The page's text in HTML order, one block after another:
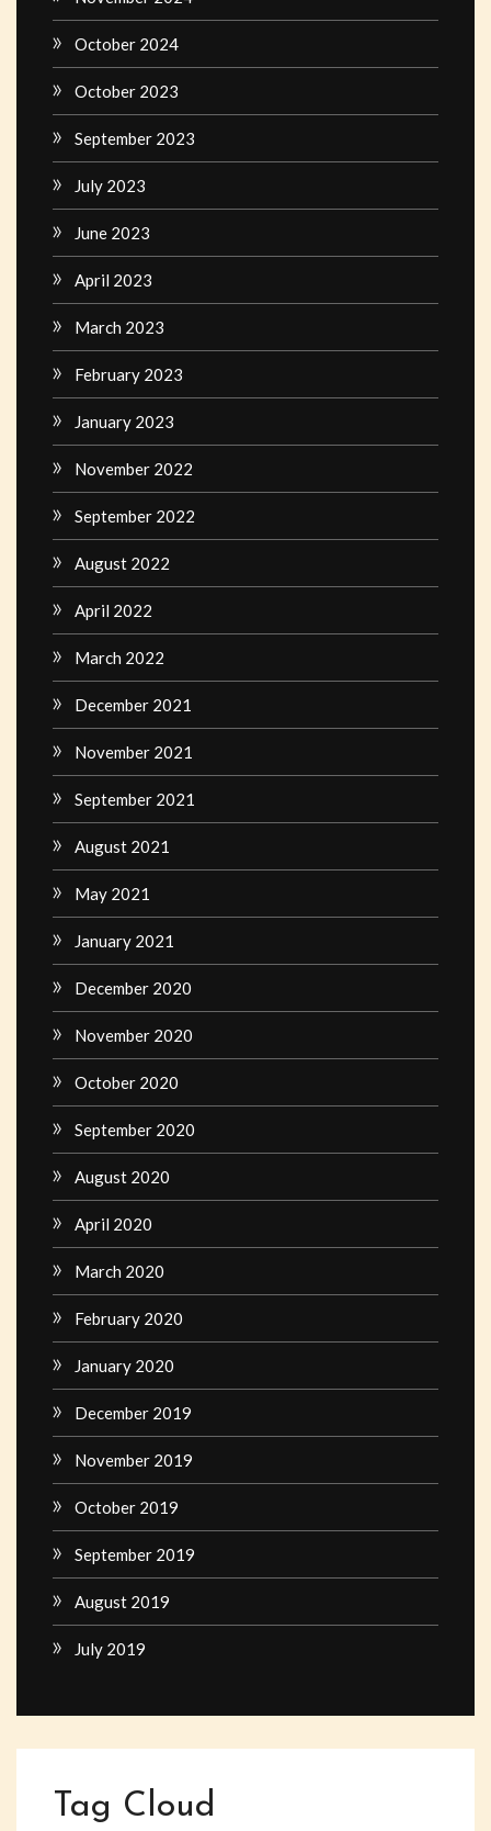
October 2024
October 2023
September 2023
July 2023
June 2023
April 2023
March 2023
February 2023
January 2023
November 2022
September 2022
August 2022
April 2022
March 2022
December 2021
November 2021
September 2021
August 2021
May 2021
January 2021
December 2020
November 2020
October 2020
September 2020
August 2020
April 2020
March 2020
February 2020
January 2020
December 2019
November 2019
October 2019
September 2019
August 2019
July 2019
Tag Cloud